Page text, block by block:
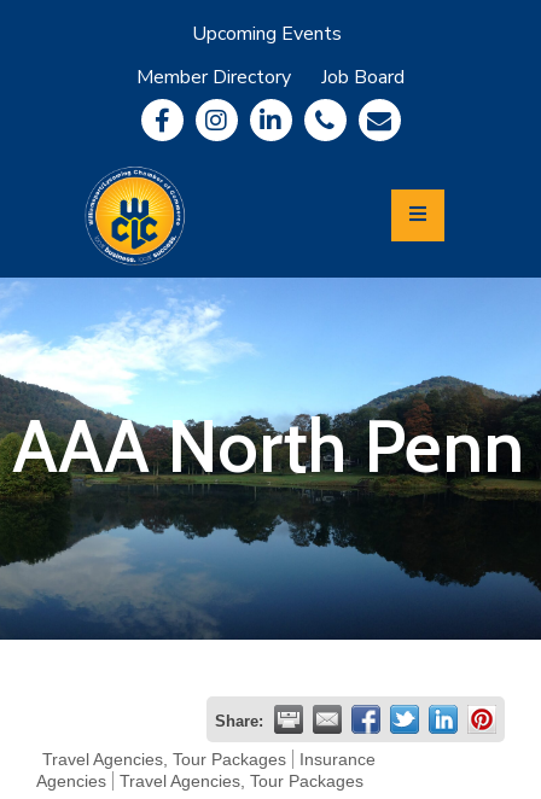
Upcoming Events
Member Directory
Job Board
Community
Information
Economic
Development
Leadership
Lycoming
Relocation
&
Travel
Join
Now
Business
AAA North Penn
Share:
Travel Agencies, Tour Packages
Insurance
Agencies
Travel Agencies, Tour Packages